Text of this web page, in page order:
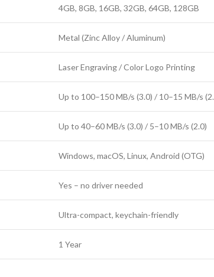
4GB, 8GB, 16GB, 32GB, 64GB, 128GB
Metal (Zinc Alloy / Aluminum)
Laser Engraving / Color Logo Printing
Up to 100–150 MB/s (3.0) / 10–15 MB/s
Up to 40–60 MB/s (3.0) / 5–10 MB/s (2.0)
Windows, macOS, Linux, Android (OTG)
Yes – no driver needed
Ultra-compact, keychain-friendly
1 Year